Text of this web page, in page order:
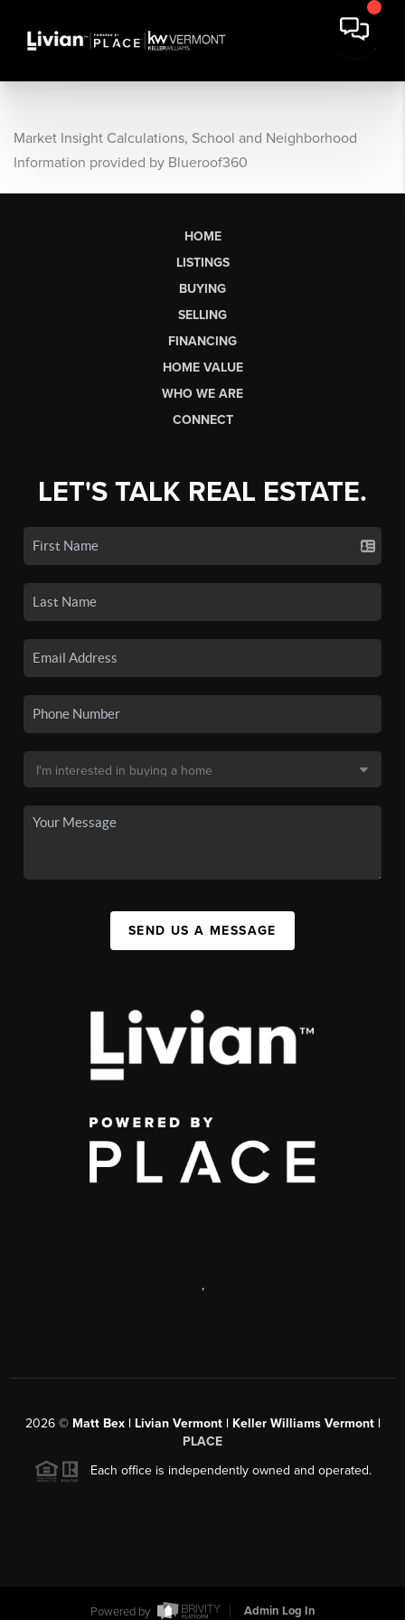
Market Insight Calculations, School and Neighborhood
Information provided by Blueroof360
HOME
LISTINGS
BUYING
SELLING
FINANCING
HOME VALUE
WHO WE ARE
CONNECT
LET'S TALK REAL ESTATE.
SEND US A MESSAGE
,
2026© Matt Bex | Livian Vermont | Keller Williams Vermont |
PLACE
Each office is independently owned and operated.
Powered by Admin Log In